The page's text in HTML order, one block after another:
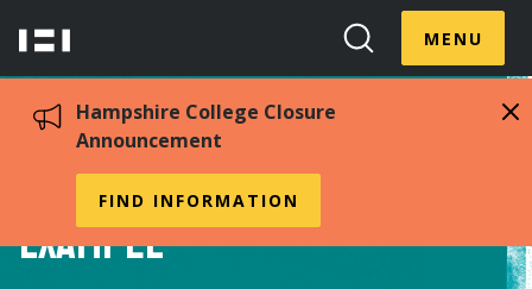
content
Hampshire
Search
Toggle
MENUToggle
Hampshire College Closure
Announcement
FIND INFORMATION
Narrative Evaluation
Example